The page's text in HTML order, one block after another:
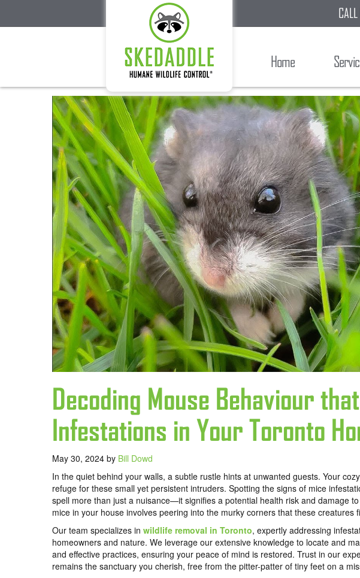
Home
Decoding Mouse Behaviour
Infestations in Your Toronto
May 30, 2024 by Bill Dowd
In the quiet behind your walls, a subtle rustle hints at unwanted guests. Your
refuge for these small yet persistent intruders. Spotting the signs of mice
spell more than just a nuisance—it signifies a potential health risk and damage
mice in your house involves peering into the murky corners that these creatures
Our team specializes in wildlife removal in Toronto, expertly addressing
homeowners and nature. We leverage our extensive knowledge to locate and
and effective practices, ensuring your peace of mind is restored. Trust in our
remains the sanctuary you cherish, free from the pitter-patter of tiny feet on a